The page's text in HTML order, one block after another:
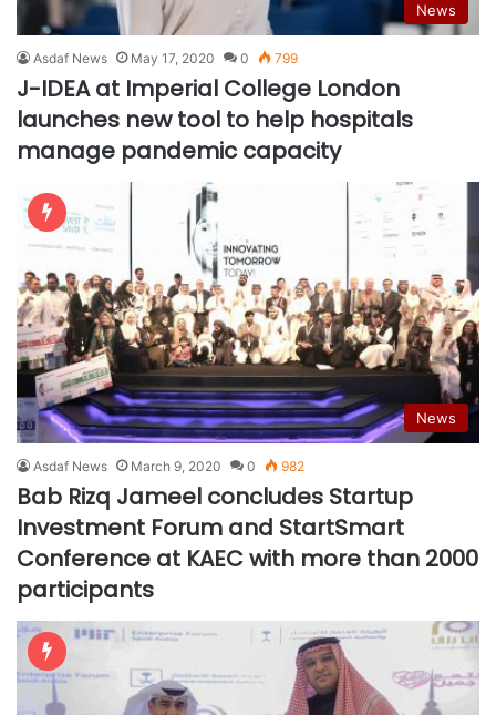
News
Asdaf News May 17, 2020 0 799
J-IDEA at Imperial College London
launches new tool to help hospitals
manage pandemic capacity
News
Asdaf News March 9, 2020 0 982
Bab Rizq Jameel concludes Startup
Investment Forum and StartSmart
Conference at KAEC with more than 2000
participants